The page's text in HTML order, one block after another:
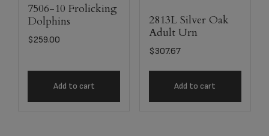
7506-10 Frolicking
Dolphins
$259.00
Add to cart
2813L Silver Oak
Adult Urn
$307.67
Add to cart